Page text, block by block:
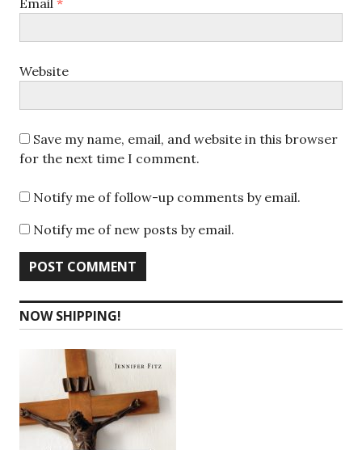
Email *
Website
Save my name, email, and website in this browser
for the next time I comment.
Notify me of follow-up comments by email.
Notify me of new posts by email.
NOW SHIPPING!